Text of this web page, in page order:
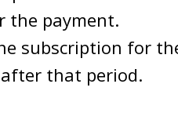
the payment.
subscription for
that period.